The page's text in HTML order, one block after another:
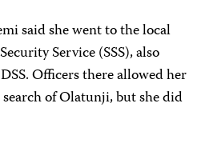
said she went to the local
Service (SSS), also
Officers there allowed her
of Olatunji, but she did